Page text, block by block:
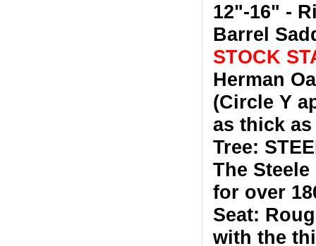
12"-16" -
Barrel
STOCK
Herman
(Circle Y
as thick
Tree:
The
for over
Seat:
with the